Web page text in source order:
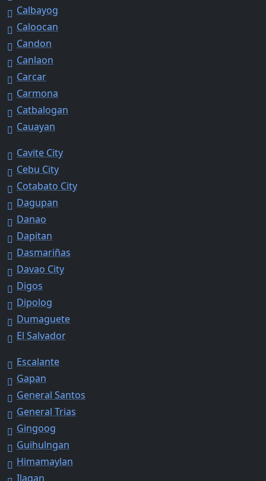
Calbayog
Caloocan
Candon
Canlaon
Carcar
Carmona
Catbalogan
Cauayan
Cavite City
Cebu City
Cotabato City
Dagupan
Danao
Dapitan
Dasmariñas
Davao City
Digos
Dipolog
Dumaguete
El Salvador
Escalante
Gapan
General Santos
General Trias
Gingoog
Guihulngan
Himamaylan
Ilagan